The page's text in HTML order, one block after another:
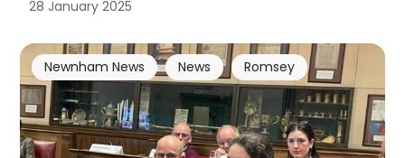
28 January 2025
Newnham News News Romsey